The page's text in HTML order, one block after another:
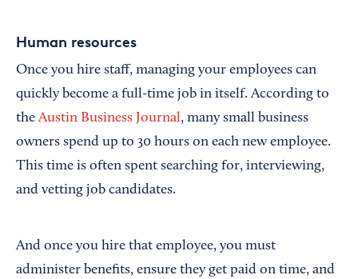
Human resources
Once you hire staff, managing your employees can
quickly become a full-time job in itself. According to
theAustin Business Journal, many small business
owners spend up to 30 hours on each new employee.
This time is often spent searching for, interviewing,
and vetting job candidates.
And once you hire that employee, you must
administer benefits, ensure they get paid on time, and